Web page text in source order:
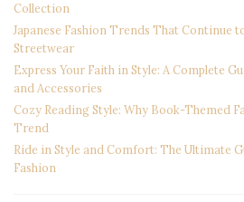
Collection
Japanese Fashion Trends That Continue
Streetwear
Express Your Faith in Style: A Complete
and Accessories
Cozy Reading Style: Why Book-Themed
Trend
Ride in Style and Comfort: The Ultimate
Fashion